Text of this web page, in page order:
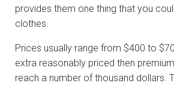
provides them one thing that you
clothes.
Prices usually range from $400 to
extra reasonably priced then
reach a number of thousand dollars.